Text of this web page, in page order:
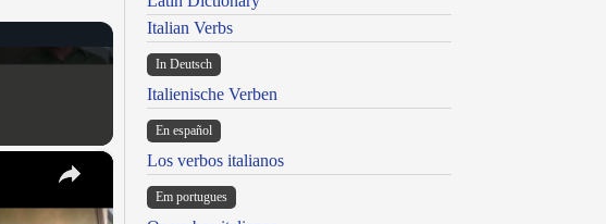
×
Italian Verbs
In Deutsch
Italienische Verben
En español
Los verbos italianos
Em portugues